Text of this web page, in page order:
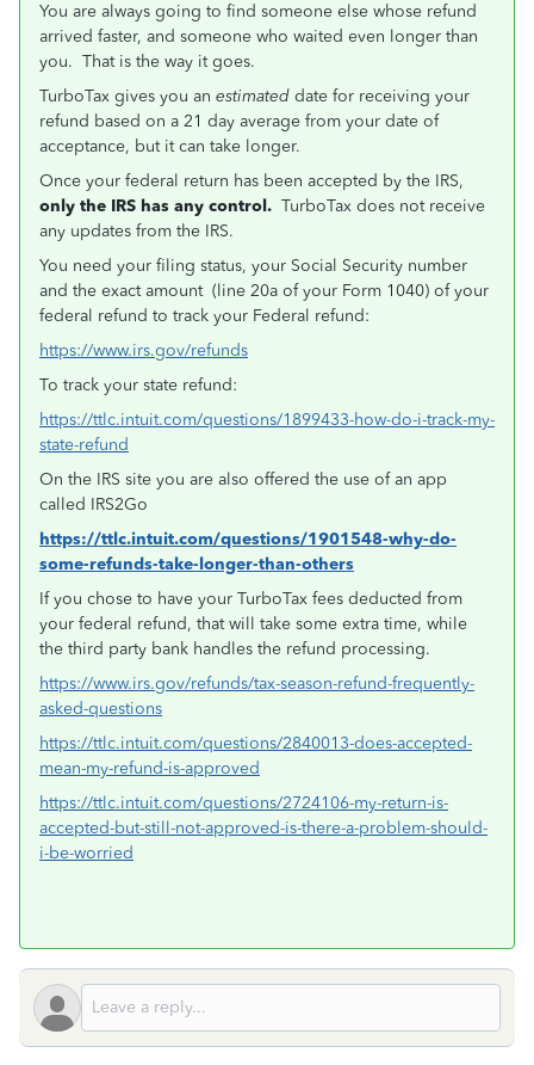
You are always going to find someone else whose refund
arrived faster, and someone who waited even longer than
you. That is the way it goes.
TurboTax gives you an estimated date for receiving your
refund based on a 21 day average from your date of
acceptance, but it can take longer.
Once your federal return has been accepted by the IRS,
only the IRS has any control. TurboTax does not receive
any updates from the IRS.
You need your filing status, your Social Security number
and the exact amount (line 20a of your Form 1040) of your
federal refund to track your Federal refund:
https://www.irs.gov/refunds
To track your state refund:
https://ttlc.intuit.com/questions/1899433-how-do-i-track-my-
state-refund
On the IRS site you are also offered the use of an app
called IRS2Go
https://ttlc.intuit.com/questions/1901548-why-do-
some-refunds-take-longer-than-others
If you chose to have your TurboTax fees deducted from
your federal refund, that will take some extra time, while
the third party bank handles the refund processing.
https://www.irs.gov/refunds/tax-season-refund-frequently-
asked-questions
https://ttlc.intuit.com/questions/2840013-does-accepted-
mean-my-refund-is-approved
https://ttlc.intuit.com/questions/2724106-my-return-is-
accepted-but-still-not-approved-is-there-a-problem-should-
i-be-worried